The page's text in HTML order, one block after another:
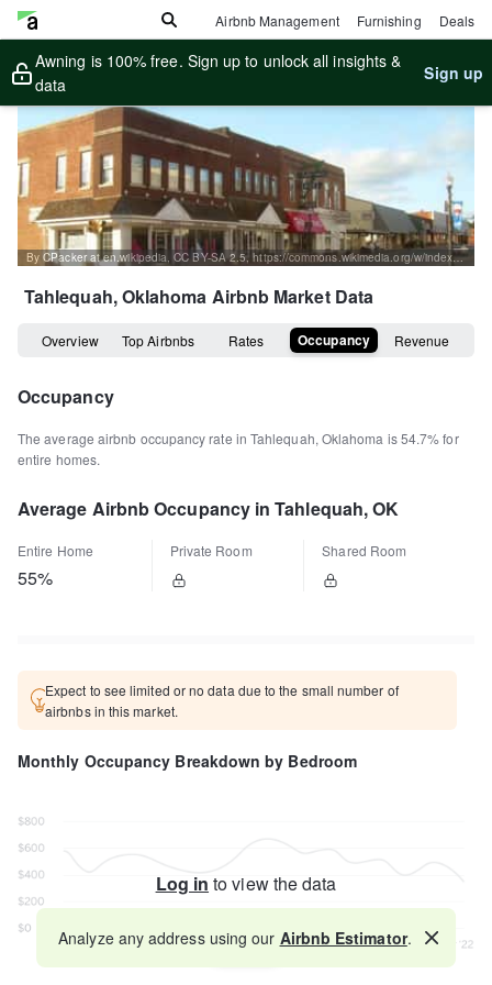
Airbnb Management Furnishing Deals
Awning is 100% free. Sign up to unlock all insights &
data
Sign up
By CPacker at en.wikipedia, CC BY-SA 2.5, https://commons.wikimedia.org/w/index.php?curid=4788599
Tahlequah, Oklahoma Airbnb Market Data
Overview Top Airbnbs Rates Occupancy Revenue
Occupancy
The average airbnb occupancy rate in Tahlequah, Oklahoma is54.7%for
entire homes.
Average Airbnb Occupancy in Tahlequah, OK
Entire Home
55%
Private Room Shared Room
Expect to see limited or no data due to the small number of
airbnbs in this market.
Monthly Occupancy Breakdown by Bedroom
Log in to view the data
Map
Analyze any address using our Airbnb Estimator.